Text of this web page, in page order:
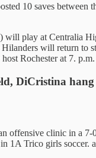
10 saves between
will play at Centralia
will return to
Rochester at 7. p.m.
DiCristina
offensive clinic in a 7-
1A Trico girls soccer.